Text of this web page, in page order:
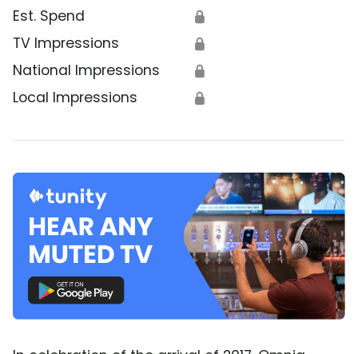
Est. Spend 🔒
TV Impressions 🔒
National Impressions 🔒
Local Impressions 🔒